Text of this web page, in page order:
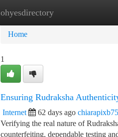
ohyesdirectory
Home New Site Listings
Home
1
Ensuring Rudraksha
Internet 62 days ago
Verifying the real nature of
counterfeiting, dependable testing